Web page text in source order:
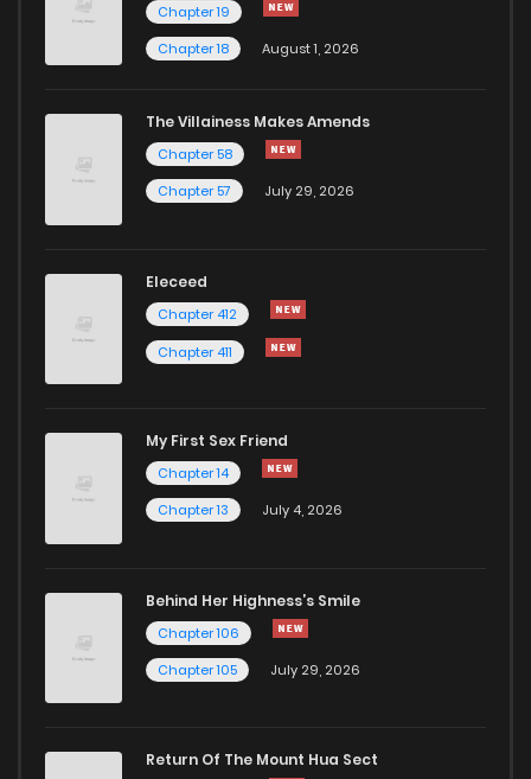
Chapter 19
Chapter 18
August 1, 2026
The Villainess Makes Amends
Chapter 58
Chapter 57
July 29, 2026
Eleceed
Chapter 412
Chapter 411
My First Sex Friend
Chapter 14
Chapter 13
July 4, 2026
Behind Her Highness’s Smile
Chapter 106
Chapter 105
July 29, 2026
Return Of The Mount Hua Sect